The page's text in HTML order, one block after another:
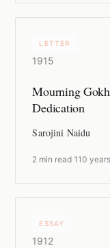
LETTER
1915
Mourning
Dedication
Sarojini Naidu
2 min read ·110
ESSAY
1912